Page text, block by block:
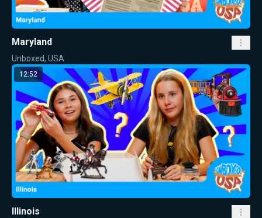
Maryland
Unboxed, USA
12:52
Illinois